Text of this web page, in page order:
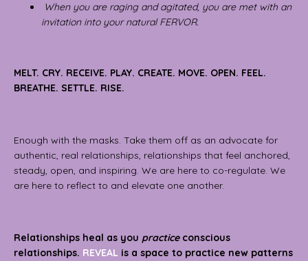
When you are raging and agitated, you are met with an
invitation into your natural FERVOR.
MELT. CRY. RECEIVE. PLAY. CREATE. MOVE. OPEN. FEEL.
BREATHE. SETTLE. RISE.
Enough with the masks. Take them off as an advocate for
authentic, real relationships, relationships that feel anchored,
steady, open, and inspiring. We are here to co-regulate. We
are here to reflect to and elevate one another.
Relationships heal as you practiceconscious
relationships. REVEAL is a space to practice new patterns